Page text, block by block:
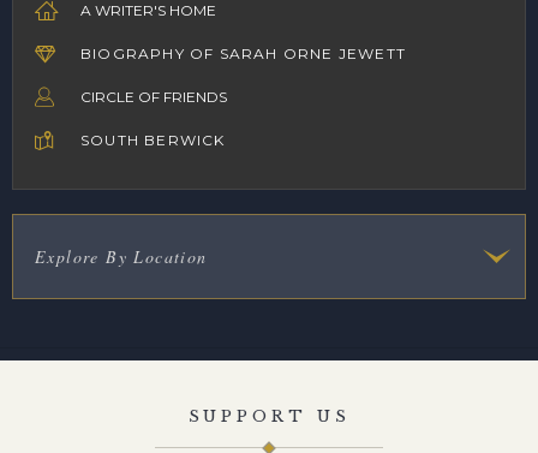
A WRITER'S HOME
BIOGRAPHY OF SARAH ORNE JEWETT
CIRCLE OF FRIENDS
SOUTH BERWICK
Explore By Location
SUPPORT US